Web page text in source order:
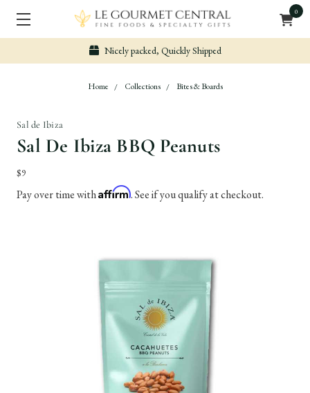
0
Nicely packed, Quickly Shipped
Home Collections Bites & Boards
Sal de Ibiza
Sal De Ibiza BBQ Peanuts
$9
Pay over time withAffirm. See if you qualify at checkout.